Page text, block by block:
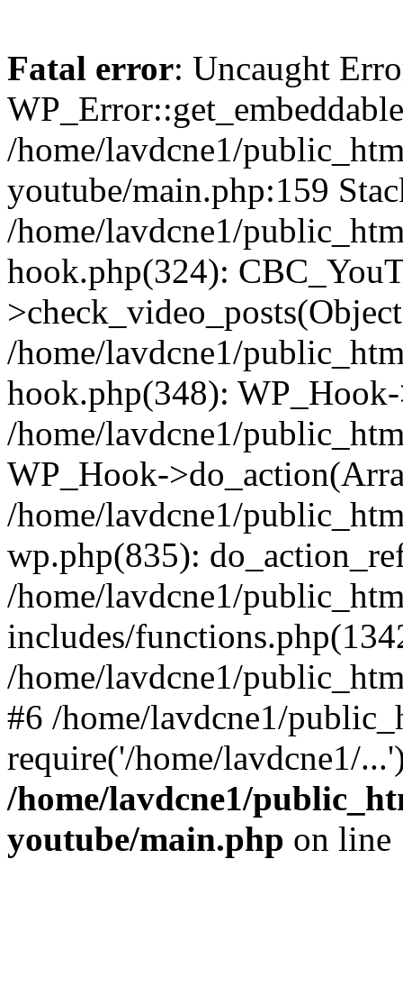
Fatal error: Uncaught
/home/lavdcne1/
youtube/main.php:159
/home/lavdcne1/
hook.php(324):
/home/lavdcne1/
hook.php(348):
/home/lavdcne1/
WP_Hook-
/home/lavdcne1/
wp.php(835):
/home/lavdcne1/
includes/
/home/lavdcne1/
#6 /home/lavdcne1/
require('/home/lavdcne1/
/home/lavdcne1/
youtube/main.php on line